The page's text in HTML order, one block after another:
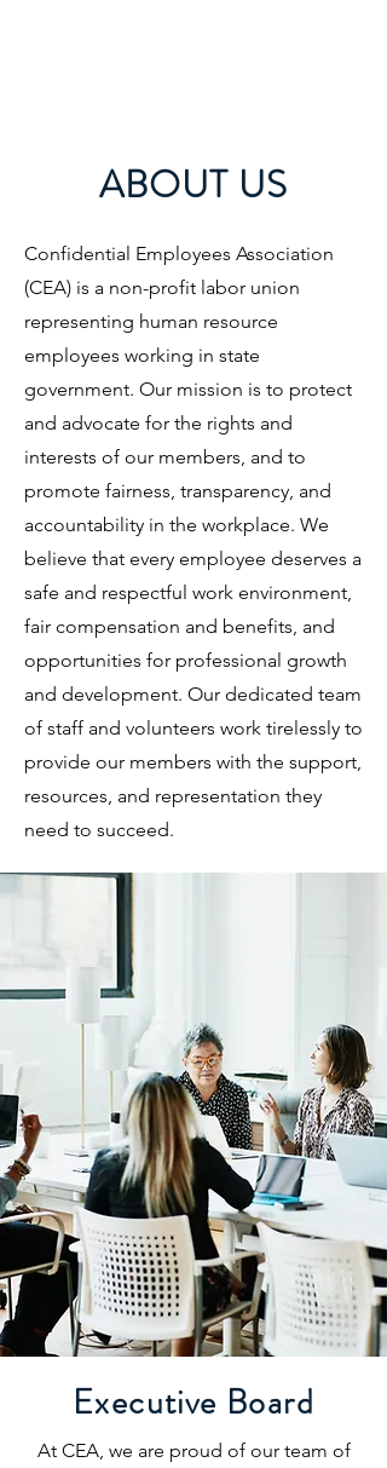
ABOUT US
Confidential Employees Association
(CEA) is a non-profit labor union
representing human resource
employees working in state
government. Our mission is to protect
and advocate for the rights and
interests of our members, and to
promote fairness, transparency, and
accountability in the workplace. We
believe that every employee deserves a
safe and respectful work environment,
fair compensation and benefits, and
opportunities for professional growth
and development. Our dedicated team
of staff and volunteers work tirelessly to
provide our members with the support,
resources, and representation they
need to succeed.
Executive Board
At CEA, we are proud of our team of